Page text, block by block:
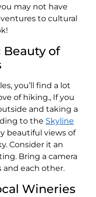
may not have
to cultural
Beauty of
you’ll find a lot
of hiking., If you
and taking a
to the Skyline
beautiful views of
Consider it an
Bring a camera
each other.
Wineries